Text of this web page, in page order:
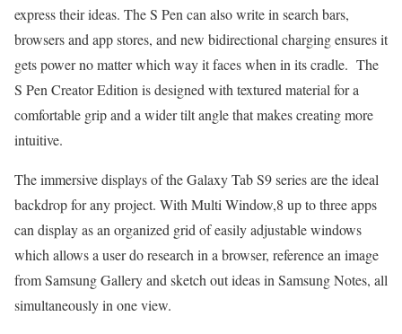
express their ideas. The S Pen can also write in search bars,
browsers and app stores, and new bidirectional charging ensures it
gets power no matter which way it faces when in its cradle. The
S Pen Creator Edition is designed with textured material for a
comfortable grip and a wider tilt angle that makes creating more
intuitive.
The immersive displays of the Galaxy Tab S9 series are the ideal
backdrop for any project. With Multi Window,8 up to three apps
can display as an organized grid of easily adjustable windows
which allows a user do research in a browser, reference an image
from Samsung Gallery and sketch out ideas in Samsung Notes, all
simultaneously in one view.